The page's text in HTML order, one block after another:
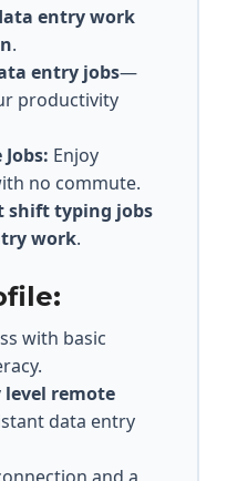
entry work
.
entry jobs—
productivity
Enjoy
no commute.
shift typing jobs
work.
with basic
remote
data entry